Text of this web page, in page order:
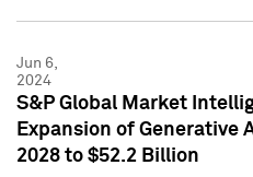
Jun 6,
2024
S&P Global Market
Expansion of Generative
2028 to $52.2 Billion